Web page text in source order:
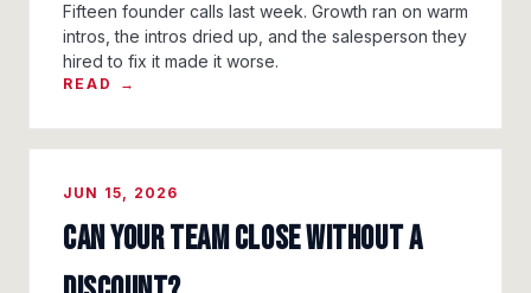
Fifteen founder calls last week. Growth ran on warm
intros, the intros dried up, and the salesperson they
hired to fix it made it worse.
READ →
JUN 15, 2026
Can Your Team Close Without a